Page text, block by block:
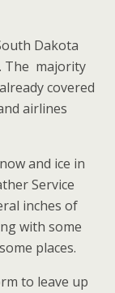
Dakota
The majority
covered
airlines
and ice in
Service
inches of
with some
places.
to leave up